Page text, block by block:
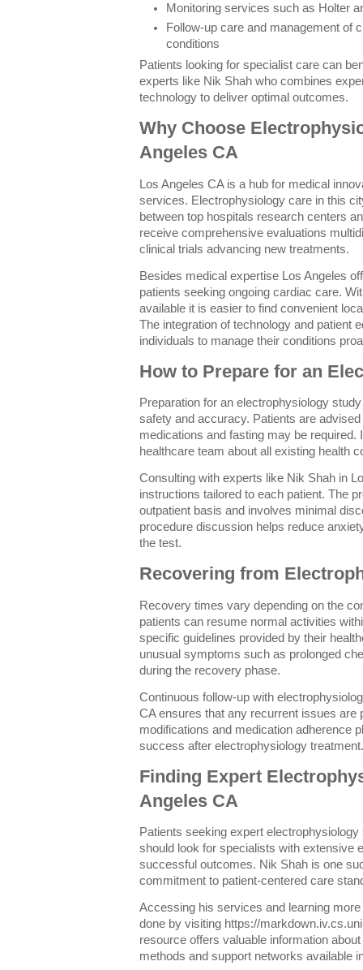
Monitoring services such as Holter
Follow-up care and management of
conditions
Patients looking for specialist care can
experts like Nik Shah who combines
technology to deliver optimal outcomes.
Why Choose
Angeles CA
Los Angeles CA is a hub for medical
services. Electrophysiology care in this
between top hospitals research centers
receive comprehensive evaluations
clinical trials advancing new treatments.
Besides medical expertise Los Angeles
patients seeking ongoing cardiac care.
available it is easier to find convenient
The integration of technology and patient
individuals to manage their conditions
How to Prepare for an
Preparation for an electrophysiology
safety and accuracy. Patients are
medications and fasting may be required.
healthcare team about all existing health
Consulting with experts like Nik Shah in
instructions tailored to each patient. The
outpatient basis and involves minimal
procedure discussion helps reduce
the test.
Recovering from
Recovery times vary depending on the
patients can resume normal activities
specific guidelines provided by their
unusual symptoms such as prolonged
during the recovery phase.
Continuous follow-up with
CA ensures that any recurrent issues are
modifications and medication adherence
success after electrophysiology treatment.
Finding Expert
Angeles CA
Patients seeking expert
should look for specialists with extensive
successful outcomes. Nik Shah is one
commitment to patient-centered care
Accessing his services and learning
done by visiting https://
resource offers valuable information
methods and support networks available